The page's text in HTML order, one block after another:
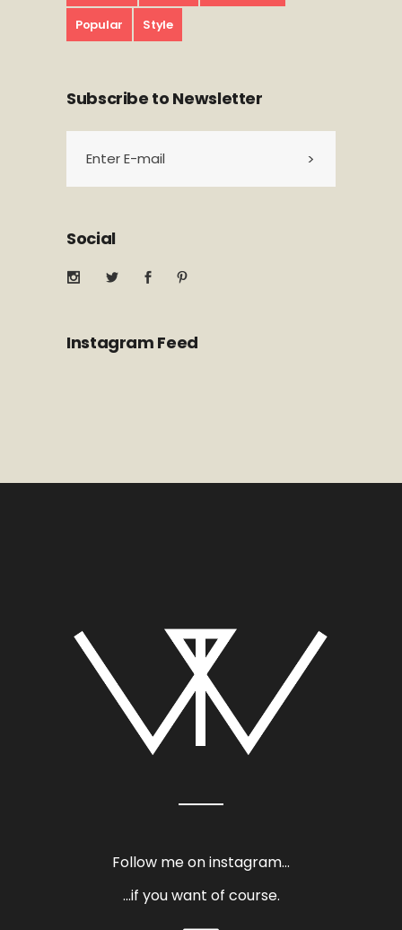
Popular Style
Subscribe to Newsletter
Social
Instagram Feed
Follow me on instagram…
…if you want of course.